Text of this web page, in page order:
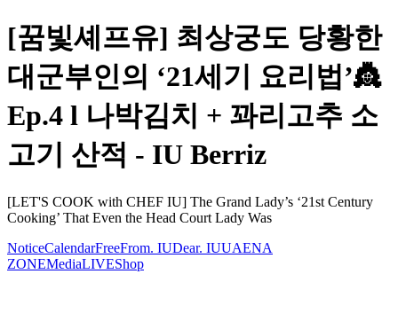
[꿈빛셰프유] 최상궁도 당황한
대군부인의 ‘21세기 요리법’👸
Ep.4 l 나박김치 + 꽈리고추 소
고기 산적 - IU Berriz
[LET'S COOK with CHEF IU] The Grand Lady’s ‘21st Century
Cooking’ That Even the Head Court Lady Was
NoticeCalendarFreeFrom. IUDear. IUUAENA
ZONEMediaLIVEShop